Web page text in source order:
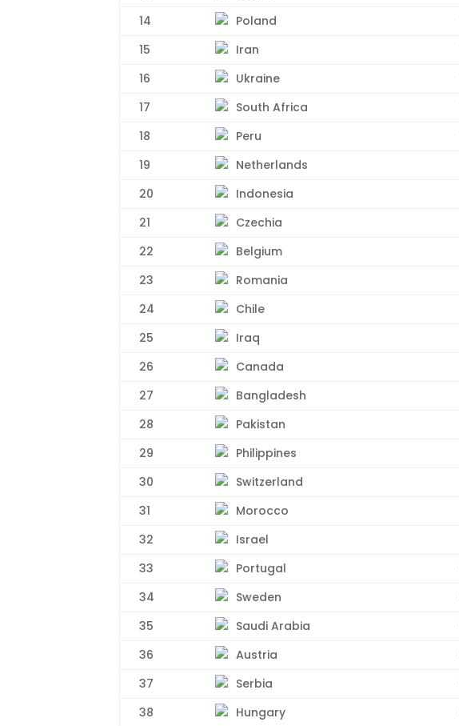
14
Poland
15
Iran
16
Ukraine
17
South Africa
18
Peru
19
Netherlands
20
Indonesia
21
Czechia
22
Belgium
23
Romania
24
Chile
25
Iraq
26
Canada
27
Bangladesh
28
Pakistan
29
Philippines
30
Switzerland
31
Morocco
32
Israel
33
Portugal
34
Sweden
35
Saudi Arabia
36
Austria
37
Serbia
38
Hungary